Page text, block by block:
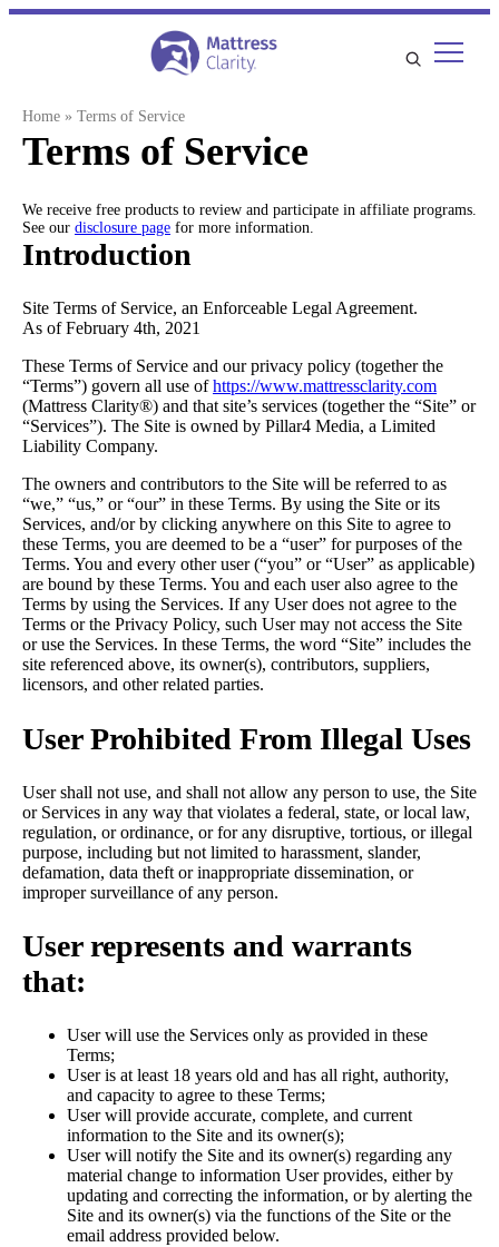
Skip
Home » Terms of Service
Terms of Service
We receive free products to review and participate in affiliate programs.
See our disclosure page for more information.
Introduction
Site Terms of Service, an Enforceable Legal Agreement.
As of February 4th, 2021
These Terms of Service and our privacy policy (together the
“Terms”) govern all use ofhttps://www.mattressclarity.com
(Mattress Clarity®) and that site’s services (together the “Site” or
“Services”). The Site is owned by Pillar4 Media, a Limited
Liability Company.
The owners and contributors to the Site will be referred to as
“we,” “us,” or “our” in these Terms. By using the Site or its
Services, and/or by clicking anywhere on this Site to agree to
these Terms, you are deemed to be a “user” for purposes of the
Terms. You and every other user (“you” or “User” as applicable)
are bound by these Terms. You and each user also agree to the
Terms by using the Services. If any User does not agree to the
Terms or the Privacy Policy, such User may not access the Site
or use the Services. In these Terms, the word “Site” includes the
site referenced above, its owner(s), contributors, suppliers,
licensors, and other related parties.
User Prohibited From Illegal Uses
User shall not use, and shall not allow any person to use, the Site
or Services in any way that violates a federal, state, or local law,
regulation, or ordinance, or for any disruptive, tortious, or illegal
purpose, including but not limited to harassment, slander,
defamation, data theft or inappropriate dissemination, or
improper surveillance of any person.
User represents and warrants
that:
User will use the Services only as provided in these
Terms;
User is at least 18 years old and has all right, authority,
and capacity to agree to these Terms;
User will provide accurate, complete, and current
information to the Site and its owner(s);
User will notify the Site and its owner(s) regarding any
material change to information User provides, either by
updating and correcting the information, or by alerting the
Site and its owner(s) via the functions of the Site or the
email address provided below.